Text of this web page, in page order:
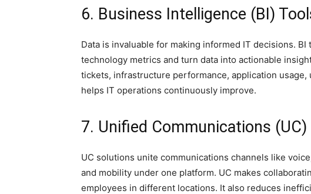
6. Business Intelligence (BI)
Data is invaluable for making informed IT decisions.
technology metrics and turn data into actionable
tickets, infrastructure performance, application
helps IT operations continuously improve.
7. Unified Communications (UC)
UC solutions unite communications channels like
and mobility under one platform. UC makes
employees in different locations. It also reduces